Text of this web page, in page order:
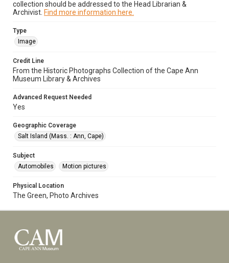
collection should be addressed to the Head Librarian &
Archivist. Find more information here.
Type
Image
Credit Line
From the Historic Photographs Collection of the Cape Ann
Museum Library & Archives
Advanced Request Needed
Yes
Geographic Coverage
Salt Island (Mass. : Ann, Cape)
Subject
Automobiles
Motion pictures
Physical Location
The Green, Photo Archives